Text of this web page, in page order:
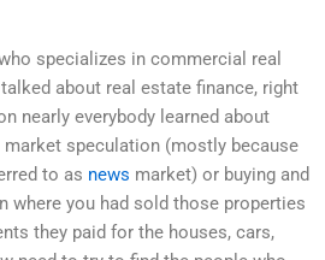
specializes in commercial real
about real estate finance, right
nearly everybody learned about
speculation (mostly because
to as news market) or buying and
where you had sold those properties
they paid for the houses, cars,